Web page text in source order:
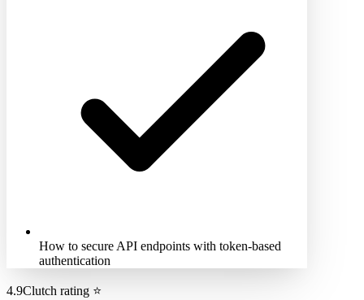
How to secure API endpoints with token-based
authentication
4.9Clutch rating ⭐